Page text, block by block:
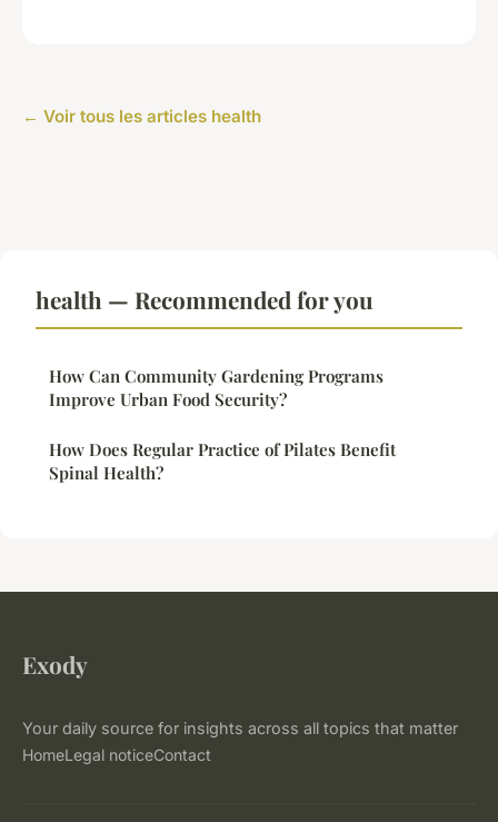
← Voir tous les articles health
health — Recommended for you
How Can Community Gardening Programs
Improve Urban Food Security?
How Does Regular Practice of Pilates Benefit
Spinal Health?
Exody
Your daily source for insights across all topics that matter
HomeLegal noticeContact